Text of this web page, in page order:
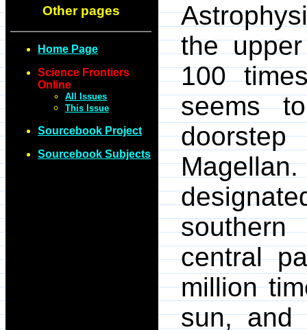
Other pages
Home Page
Science Frontiers
Online
All Issues
This Issue
Sourcebook Project
Sourcebook Subjects
the
100
seems
southern
central
million
sun, and